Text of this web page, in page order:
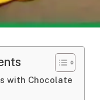
with Chocolate